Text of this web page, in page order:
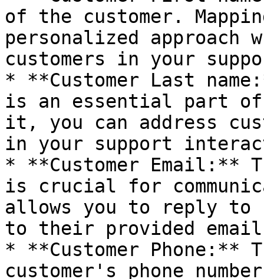
of the customer.
personalized approach
customers in your
* **Customer Last
is an essential part
it, you can address
in your support
* **Customer Email:**
is crucial for
allows you to reply to
to their provided email
* **Customer
customer's phone